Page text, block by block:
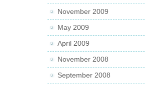
November 2009
May 2009
April 2009
November 2008
September 2008